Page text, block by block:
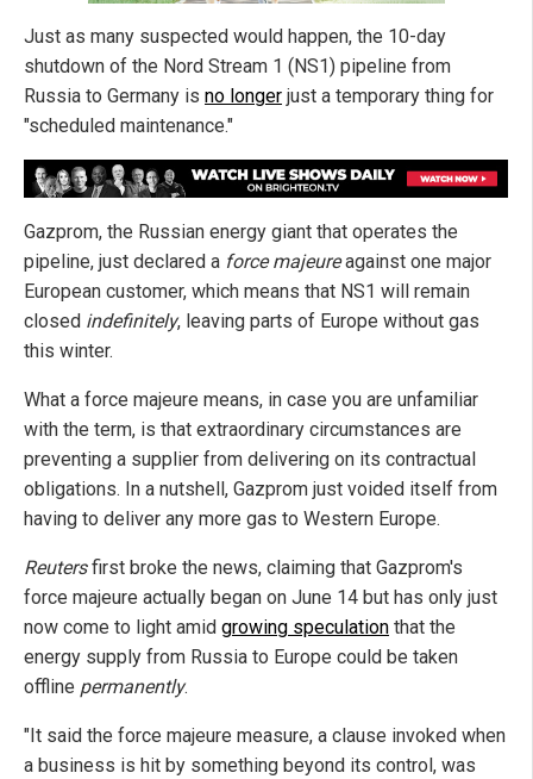
Just as many suspected would happen, the 10-day
shutdown of the Nord Stream 1 (NS1) pipeline from
Russia to Germany is no longer just a temporary thing for
"scheduled maintenance."
Gazprom, the Russian energy giant that operates the
pipeline, just declared a force majeureagainst one major
European customer, which means that NS1 will remain
closed indefinitely, leaving parts of Europe without gas
this winter.
What a force majeure means, in case you are unfamiliar
with the term, is that extraordinary circumstances are
preventing a supplier from delivering on its contractual
obligations. In a nutshell, Gazprom just voided itself from
having to deliver any more gas to Western Europe.
Reutersfirst broke the news, claiming that Gazprom's
force majeure actually began on June 14 but has only just
now come to light amid growing speculation that the
energy supply from Russia to Europe could be taken
offline permanently.
"It said the force majeure measure, a clause invoked when
a business is hit by something beyond its control, was